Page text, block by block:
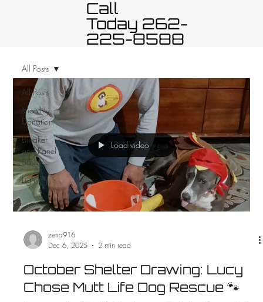
Call
Today 262-
225-8588
All Posts
Monthly
Donation
Breaker
and Panel
Safety
Lighting
All Posts
Load video
zena916
Dec 6, 2025
2 min read
October Shelter Drawing: Lucy
Chose Mutt Life Dog Rescue 🐾